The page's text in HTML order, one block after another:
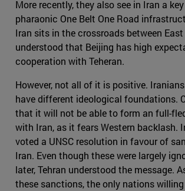
More recently, they also see in Iran a
pharaonic One Belt One Road
Iran sits in the crossroads between
understood that Beijing has high
cooperation with Teheran.
However, not all of it is positive.
have different ideological foundations.
that it will not be able to form an full-
with Iran, as it fears Western backlash.
voted a UNSC resolution in favour of
Iran. Even though these were largely
later, Tehran understood the message.
these sanctions, the only nations